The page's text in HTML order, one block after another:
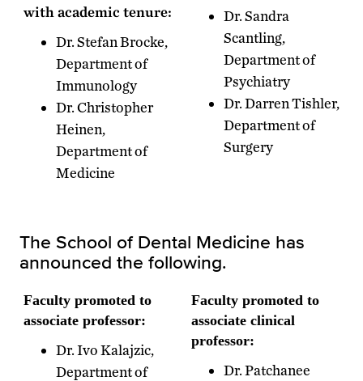
with academic tenure:
Dr. Stefan Brocke,
Department of
Immunology
Dr. Christopher
Heinen,
Department of
Medicine
Dr. Sandra
Scantling,
Department of
Psychiatry
Dr. Darren Tishler,
Department of
Surgery
The School of Dental Medicine has
announced the following.
Faculty promoted to
associate professor:
Dr. Ivo Kalajzic,
Department of
Faculty promoted to
associate clinical
professor:
Dr. Patchanee